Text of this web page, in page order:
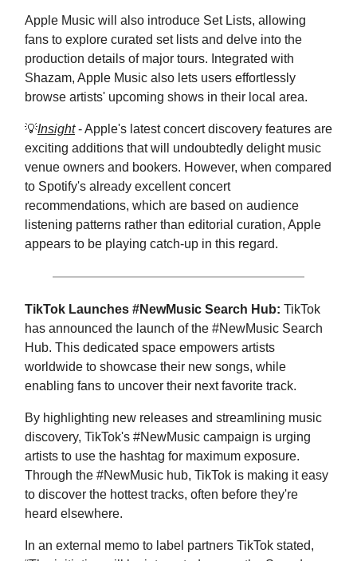
Apple Music will also introduce Set Lists, allowing
fans to explore curated set lists and delve into the
production details of major tours. Integrated with
Shazam, Apple Music also lets users effortlessly
browse artists' upcoming shows in their local area.
💡Insight - Apple's latest concert discovery features are
exciting additions that will undoubtedly delight music
venue owners and bookers. However, when compared
to Spotify's already excellent concert
recommendations, which are based on audience
listening patterns rather than editorial curation, Apple
appears to be playing catch-up in this regard.
TikTok Launches #NewMusic Search Hub: TikTok
has announced the launch of the #NewMusic Search
Hub. This dedicated space empowers artists
worldwide to showcase their new songs, while
enabling fans to uncover their next favorite track.
By highlighting new releases and streamlining music
discovery, TikTok's #NewMusic campaign is urging
artists to use the hashtag for maximum exposure.
Through the #NewMusic hub, TikTok is making it easy
to discover the hottest tracks, often before they're
heard elsewhere.
In an external memo to label partners TikTok stated,